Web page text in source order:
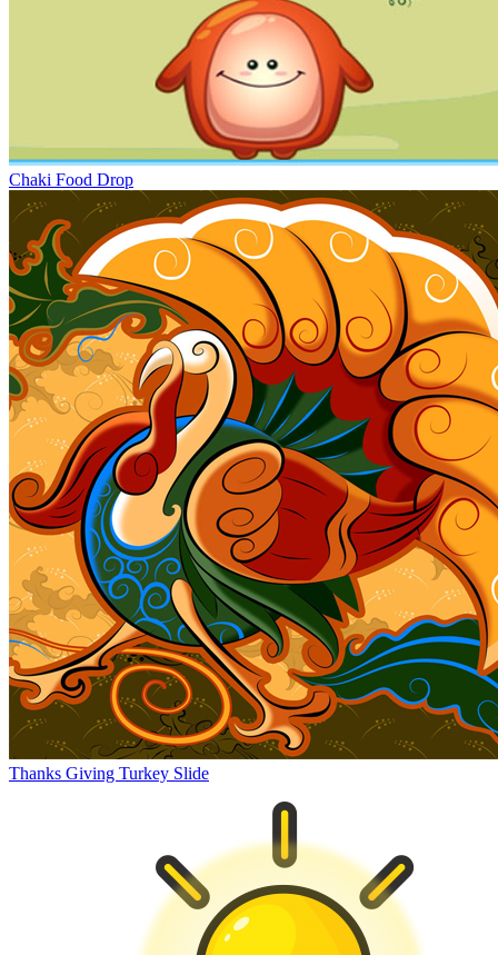
Chaki Food Drop
Thanks Giving Turkey Slide